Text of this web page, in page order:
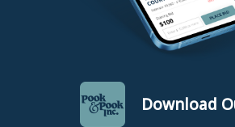
Download